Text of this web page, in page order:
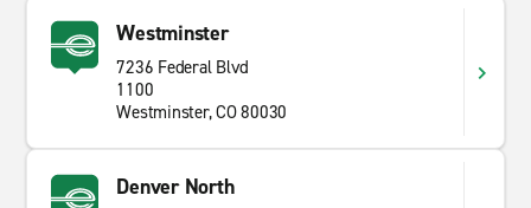
Westminster
7236 Federal Blvd
1100
Westminster, CO 80030
Denver North